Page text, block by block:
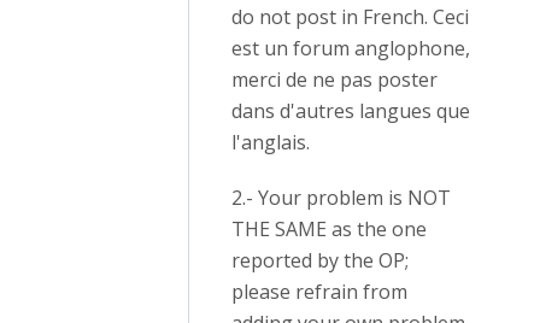
do not post in French. Ceci
est un forum anglophone,
merci de ne pas poster
dans d'autres langues que
l'anglais.
2.- Your problem is NOT
THE SAME as the one
reported by the OP;
please refrain from